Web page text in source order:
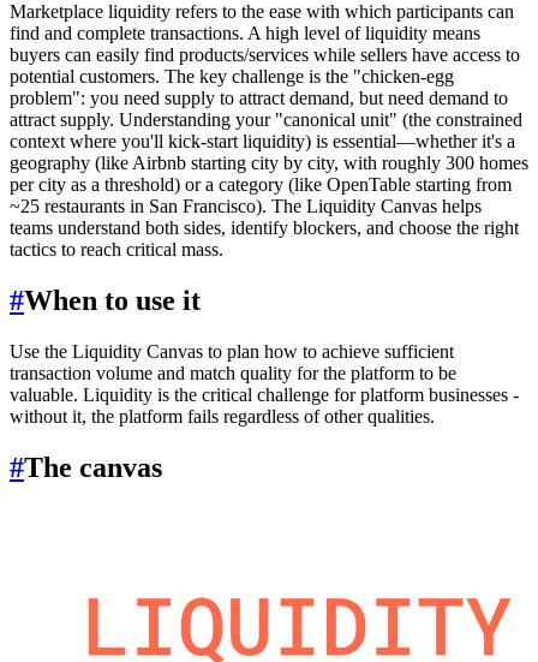
Marketplace liquidity refers to the ease with which participants can
find and complete transactions. A high level of liquidity means
buyers can easily find products/services while sellers have access to
potential customers. The key challenge is the "chicken-egg
problem": you need supply to attract demand, but need demand to
attract supply. Understanding your "canonical unit" (the constrained
context where you'll kick-start liquidity) is essential—whether it's a
geography (like Airbnb starting city by city, with roughly 300 homes
per city as a threshold) or a category (like OpenTable starting from
~25 restaurants in San Francisco). The Liquidity Canvas helps
teams understand both sides, identify blockers, and choose the right
tactics to reach critical mass.
#When to use it
Use the Liquidity Canvas to plan how to achieve sufficient
transaction volume and match quality for the platform to be
valuable. Liquidity is the critical challenge for platform businesses -
without it, the platform fails regardless of other qualities.
#The canvas